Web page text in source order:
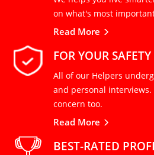
on what's most
Read More
FOR YOUR SAFETY
All of our Helpers
and personal
concern too.
Read More
BEST-RATED